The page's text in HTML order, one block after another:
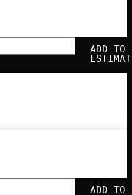
ADD TO
ADD TO